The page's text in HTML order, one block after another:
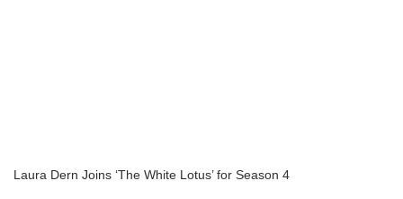
Laura Dern Joins ‘The White Lotus’ for Season 4